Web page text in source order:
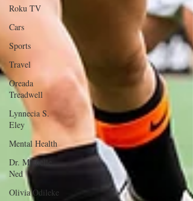
Roku TV
Cars
Sports
Travel
Oreada
Treadwell
Lynnecia S.
Eley
Mental Health
Dr. Michelle
Ned
Olivia Odileke